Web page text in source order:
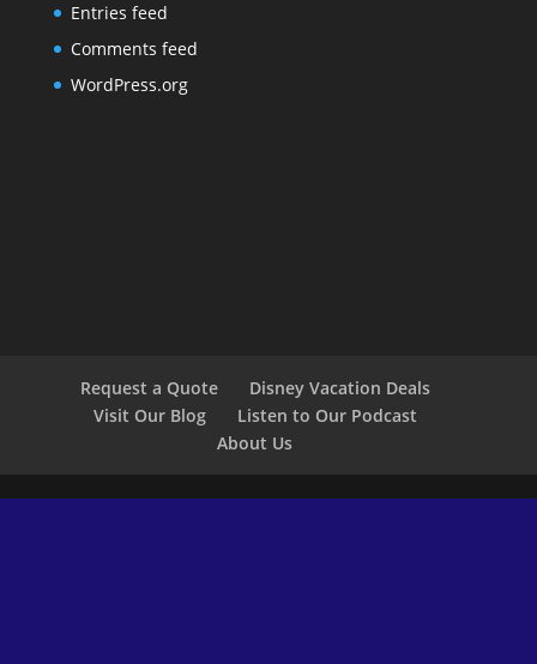
Entries feed
Comments feed
WordPress.org
Request a Quote
Disney Vacation Deals
Visit Our Blog
Listen to Our Podcast
About Us